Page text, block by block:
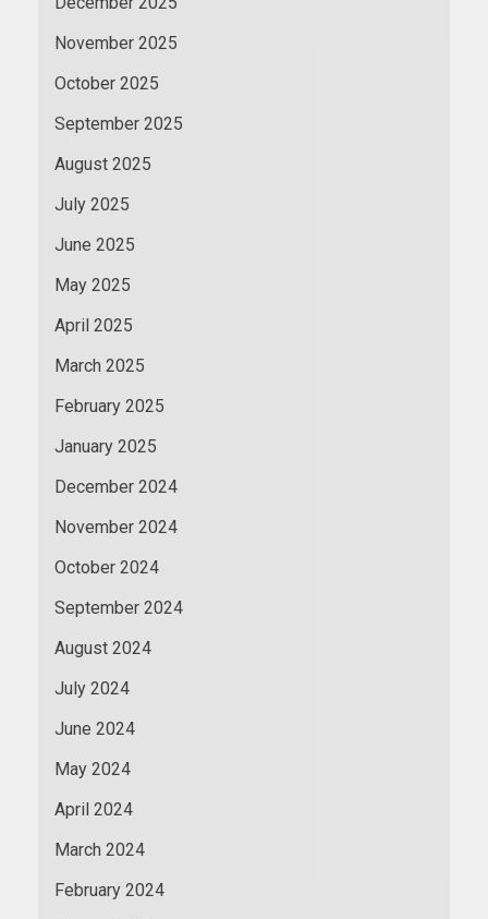
November 2025
October 2025
September 2025
August 2025
July 2025
June 2025
May 2025
April 2025
March 2025
February 2025
January 2025
December 2024
November 2024
October 2024
September 2024
August 2024
July 2024
June 2024
May 2024
April 2024
March 2024
February 2024